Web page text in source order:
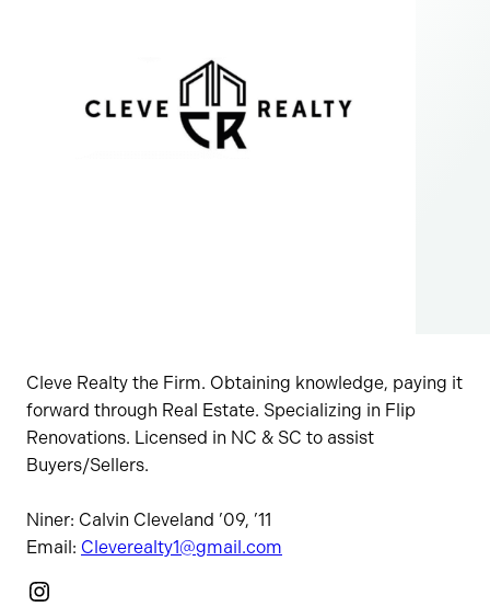
Cleve Realty the Firm. Obtaining knowledge, paying it
forward through Real Estate. Specializing in Flip
Renovations. Licensed in NC & SC to assist
Buyers/Sellers.
Niner: Calvin Cleveland ’09, ’11
Email: Cleverealty1@gmail.com
Instagram